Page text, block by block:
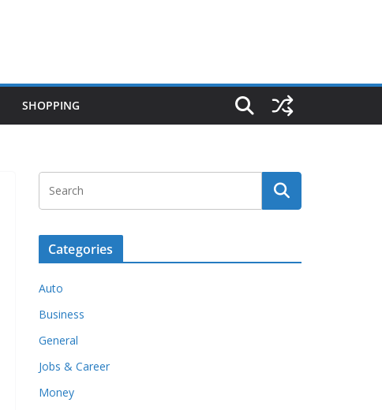
SHOPPING
Categories
Auto
Business
General
Jobs & Career
Money